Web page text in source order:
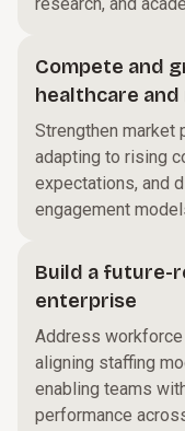
Compete and
healthcare
Strengthen market
adapting to rising
expectations, and
engagement
Build a future-
enterprise
Address
aligning staffing
enabling teams
performance